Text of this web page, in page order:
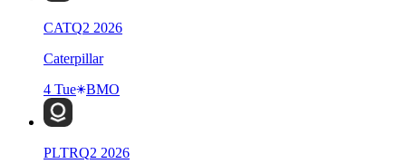
CATQ2 2026
Caterpillar
4 Tue
BMO
PLTRQ2 2026